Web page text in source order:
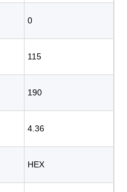
0
115
190
4.36
HEX